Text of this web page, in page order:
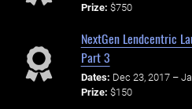
Prize: $750
NextGen Lendcentric
Part 3
Dates: Dec 23, 2017 –
Prize: $150